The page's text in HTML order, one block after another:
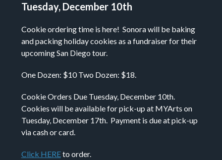
Tuesday, December 10th
Cookie ordering time is here! Sonora will be baking
and packing holiday cookies as a fundraiser for their
upcoming San Diego tour.
One Dozen: $10 Two Dozen: $18.
Cookie Orders Due Tuesday, December 10th.
Cookies will be available for pick-up at MYArts on
Tuesday, December 17th. Payment is due at pick-up
via cash or card.
Click HEREto order.